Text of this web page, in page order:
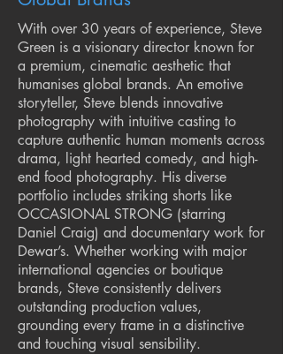
With over 30 years of experience, Steve
Green is a visionary director known for
a premium, cinematic aesthetic that
humanises global brands. An emotive
storyteller, Steve blends innovative
photography with intuitive casting to
capture authentic human moments across
drama, light hearted comedy, and high-
end food photography. His diverse
portfolio includes striking shorts like
OCCASIONAL STRONG (starring
Daniel Craig) and documentary work for
Dewar’s. Whether working with major
international agencies or boutique
brands, Steve consistently delivers
outstanding production values,
grounding every frame in a distinctive
and touching visual sensibility.